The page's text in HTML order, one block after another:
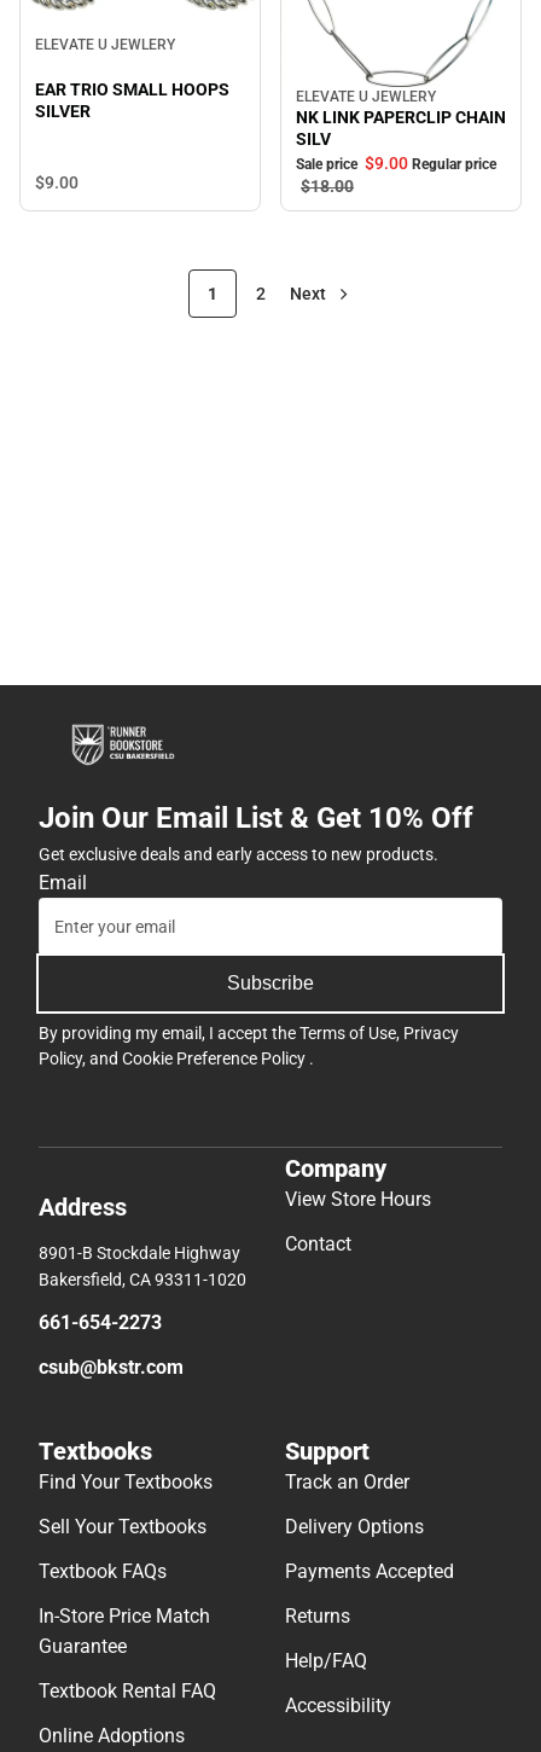
ELEVATE U JEWLERY
EAR TRIO SMALL HOOPS
SILVER
$9.00
Sale
ELEVATE U JEWLERY
NK LINK PAPERCLIP CHAIN
SILV
Sale price $9.00 Regular price
$18.00
1 2 Next
Join Our Email List & Get 10% Off
Get exclusive deals and early access to new products.
Email
Subscribe
By providing my email, I accept theTerms of Use, Privacy
Policy, and Cookie Preference Policy .
Address
8901-B Stockdale Highway
Bakersfield, CA 93311-1020
661-654-2273
csub@bkstr.com
Company
View Store Hours
Contact
Textbooks
Find Your Textbooks
Sell Your Textbooks
Textbook FAQs
In-Store Price Match
Guarantee
Textbook Rental FAQ
Online Adoptions
Support
Track an Order
Delivery Options
Payments Accepted
Returns
Help/FAQ
Accessibility